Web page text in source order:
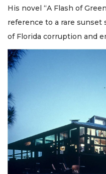
His novel “A Flash of
reference to a rare sunset
of Florida corruption and